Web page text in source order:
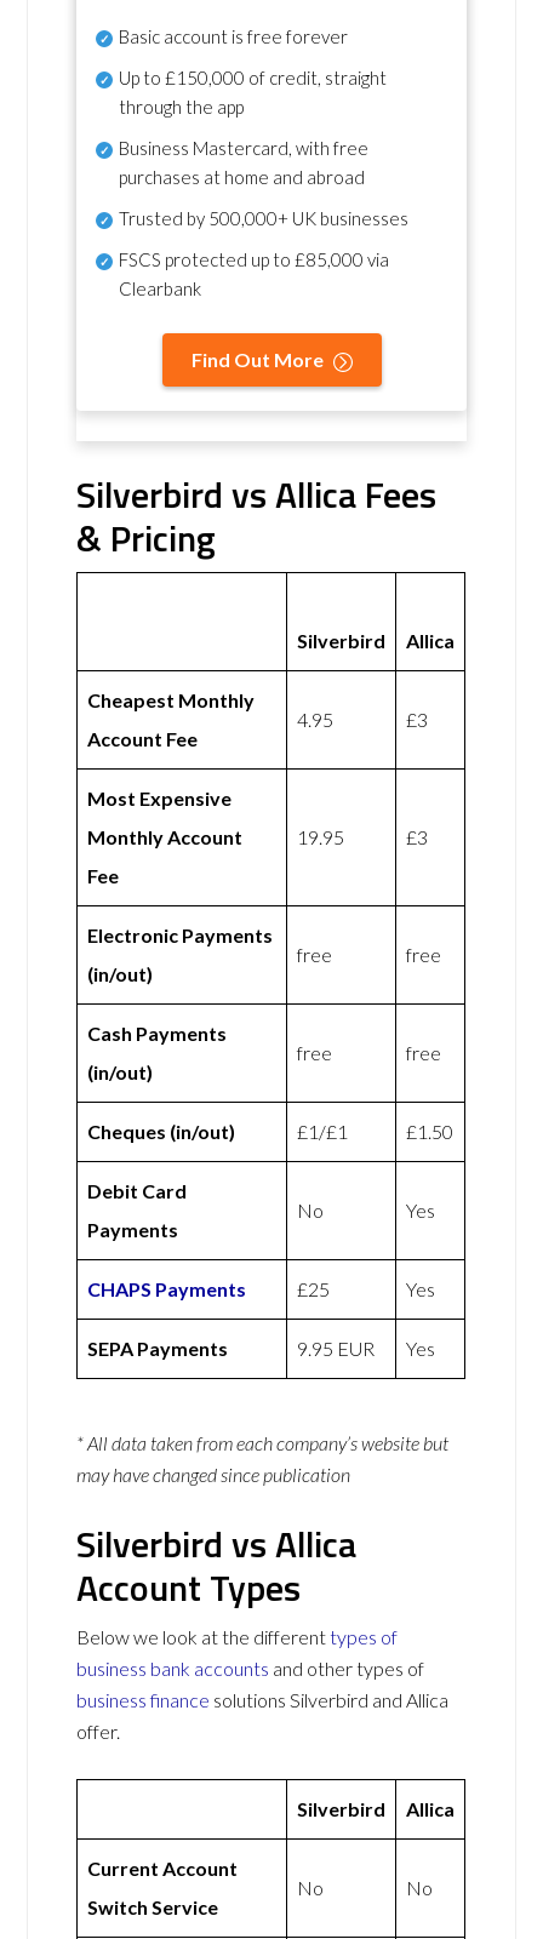
Basic account is free forever
Up to £150,000 of credit, straight
through the app
Business Mastercard, with free
purchases at home and abroad
Trusted by 500,000+ UK businesses
FSCS protected up to £85,000 via
Clearbank
Find Out More
Silverbird vs Allica Fees
& Pricing
Silverbird Allica
Cheapest Monthly
Account Fee
4.95 £3
Most Expensive
Monthly Account
Fee
19.95 £3
Electronic Payments
(in/out)
free free
Cash Payments
(in/out)
free free
Cheques (in/out) £1/£1 £1.50
Debit Card
Payments
No Yes
CHAPS Payments £25 Yes
SEPA Payments 9.95 EUR Yes
* All data taken from each company’s website but
may have changed since publication
Silverbird vs Allica
Account Types
Below we look at the differenttypes of
business bank accounts and other types of
business finance solutions Silverbird and Allica
offer.
Silverbird Allica
Current Account
Switch Service
No No